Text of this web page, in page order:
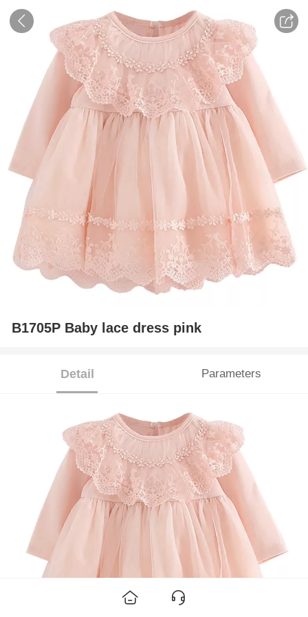
B1705P Baby lace dress pink
Detail Parameters